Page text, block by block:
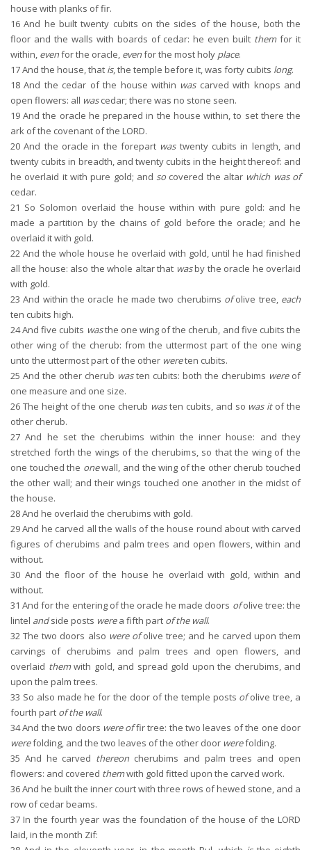
house with planks of fir.
16 And he built twenty cubits on the sides of the house, both the
floor and the walls with boards of cedar: he even built themfor it
within, evenfor the oracle, evenfor the most holy place.
17And the house, that is, the temple before it, was forty cubits long.
18 And the cedar of the house within wascarved with knops and
open flowers: all wascedar; there was no stone seen.
19 And the oracle he prepared in the house within, to set there the
ark of the covenant of the LORD.
20 And the oracle in the forepart wastwenty cubits in length, and
twenty cubits in breadth, and twenty cubits in the height thereof: and
he overlaid it with pure gold; and so covered the altar which was of
cedar.
21 So Solomon overlaid the house within with pure gold: and he
made a partition by the chains of gold before the oracle; and he
overlaid it with gold.
22 And the whole house he overlaid with gold, until he had finished
all the house: also the whole altar that wasby the oracle he overlaid
with gold.
23 And within the oracle he made two cherubims ofolive tree, each
ten cubits high.
24And five cubits wasthe one wing of the cherub, and five cubits the
other wing of the cherub: from the uttermost part of the one wing
unto the uttermost part of the other wereten cubits.
25 And the other cherub wasten cubits: both the cherubims wereof
one measure and one size.
26 The height of the one cherub wasten cubits, and so was itof the
other cherub.
27 And he set the cherubims within the inner house: and they
stretched forth the wings of the cherubims, so that the wing of the
one touched the onewall, and the wing of the other cherub touched
the other wall; and their wings touched one another in the midst of
the house.
28And he overlaid the cherubims with gold.
29And he carved all the walls of the house round about with carved
figures of cherubims and palm trees and open flowers, within and
without.
30 And the floor of the house he overlaid with gold, within and
without.
31 And for the entering of the oracle he made doors ofolive tree: the
lintel andside posts werea fifth part of the wall.
32 The two doors also were ofolive tree; and he carved upon them
carvings of cherubims and palm trees and open flowers, and
overlaid themwith gold, and spread gold upon the cherubims, and
upon the palm trees.
33 So also made he for the door of the temple posts ofolive tree, a
fourth part of the wall.
34And the two doors were offir tree: the two leaves of the one door
werefolding, and the two leaves of the other door werefolding.
35 And he carved thereon cherubims and palm trees and open
flowers: and covered themwith gold fitted upon the carved work.
36And he built the inner court with three rows of hewed stone, and a
row of cedar beams.
37 In the fourth year was the foundation of the house of the LORD
laid, in the month Zif: